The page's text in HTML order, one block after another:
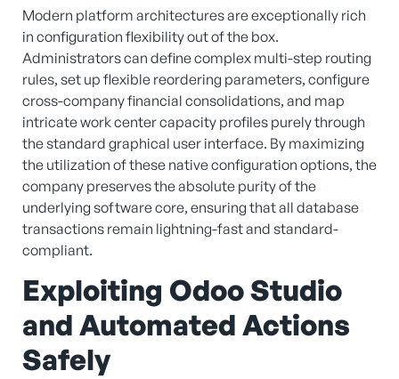
Modern platform architectures are exceptionally rich
in configuration flexibility out of the box.
Administrators can define complex multi-step routing
rules, set up flexible reordering parameters, configure
cross-company financial consolidations, and map
intricate work center capacity profiles purely through
the standard graphical user interface. By maximizing
the utilization of these native configuration options, the
company preserves the absolute purity of the
underlying software core, ensuring that all database
transactions remain lightning-fast and standard-
compliant.
Exploiting Odoo Studio
and Automated Actions
Safely